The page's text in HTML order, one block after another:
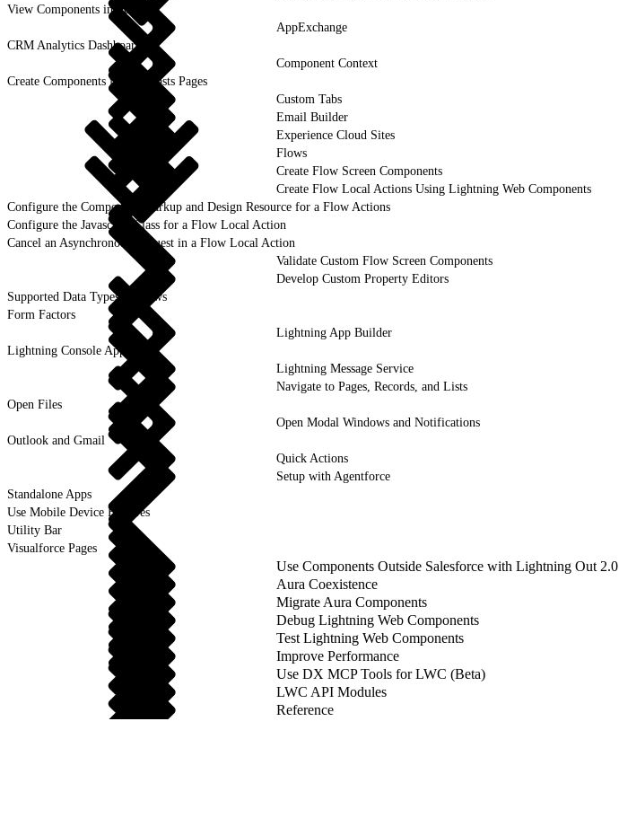
View Components in Setup
AppExchange
CRM Analytics Dashboards
Component Context
Create Components for Forecasts Pages
Custom Tabs
Email Builder
Experience Cloud Sites
Flows
Create Flow Screen Components
Create Flow Local Actions Using Lightning Web Components
Configure the Component Markup and Design Resource for a Flow Actions
Configure the Javascript Class for a Flow Local Action
Cancel an Asynchronous Request in a Flow Local Action
Validate Custom Flow Screen Components
Develop Custom Property Editors
Supported Data Types in Flows
Form Factors
Lightning App Builder
Lightning Console Apps
Lightning Message Service
Navigate to Pages, Records, and Lists
Open Files
Open Modal Windows and Notifications
Outlook and Gmail
Quick Actions
Setup with Agentforce
Standalone Apps
Use Mobile Device Features
Utility Bar
Visualforce Pages
Use Components Outside Salesforce with Lightning Out 2.0
Aura Coexistence
Migrate Aura Components
Debug Lightning Web Components
Test Lightning Web Components
Improve Performance
Use DX MCP Tools for LWC (Beta)
LWC API Modules
Reference